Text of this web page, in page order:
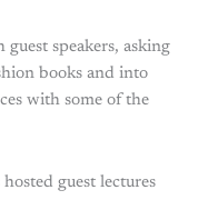
speakers, asking
books and into
with some of the
guest lectures